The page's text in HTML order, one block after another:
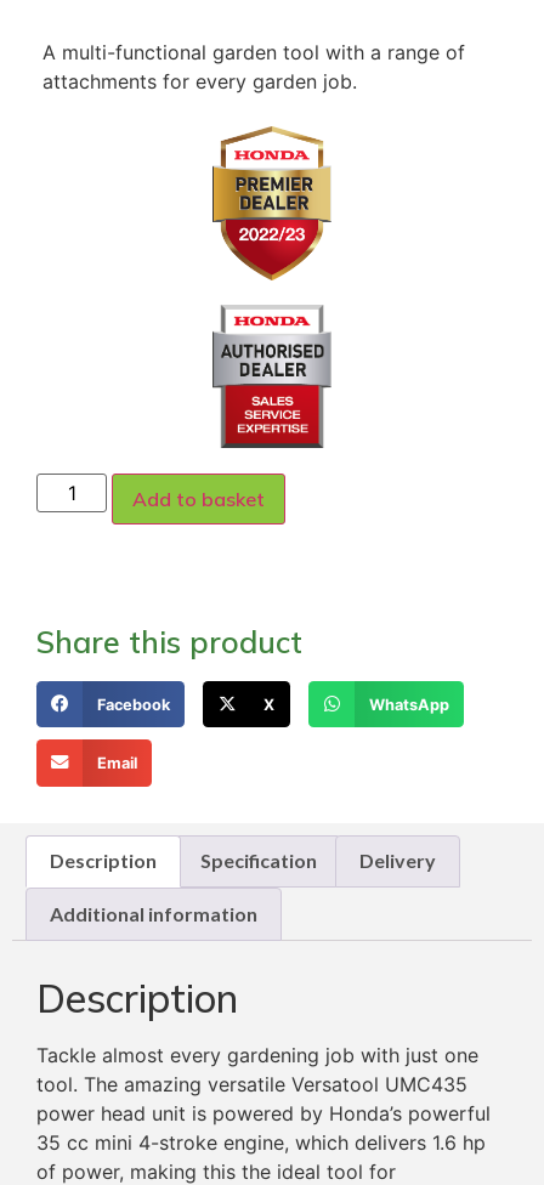
A multi-functional garden tool with a range of
attachments for every garden job.
Add to basket
Share this product
Facebook X WhatsApp
Email
Description Specification Delivery
Additional information
Description
Tackle almost every gardening job with just one
tool. The amazing versatile Versatool UMC435
power head unit is powered by Honda’s powerful
35 cc mini 4-stroke engine, which delivers 1.6 hp
of power, making this the ideal tool for